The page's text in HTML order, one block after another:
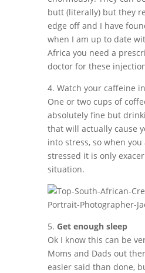
butt (literally) but they
edge off and I have
when I am up to date
Africa you need a
doctor for these
4. Watch your caffeine
One or two cups of
absolutely fine but
that will actually cause
into stress, so when
stressed it is only
situation.
5. Get enough sleep
Ok I know this can be
Moms and Dads out
easier said than done,